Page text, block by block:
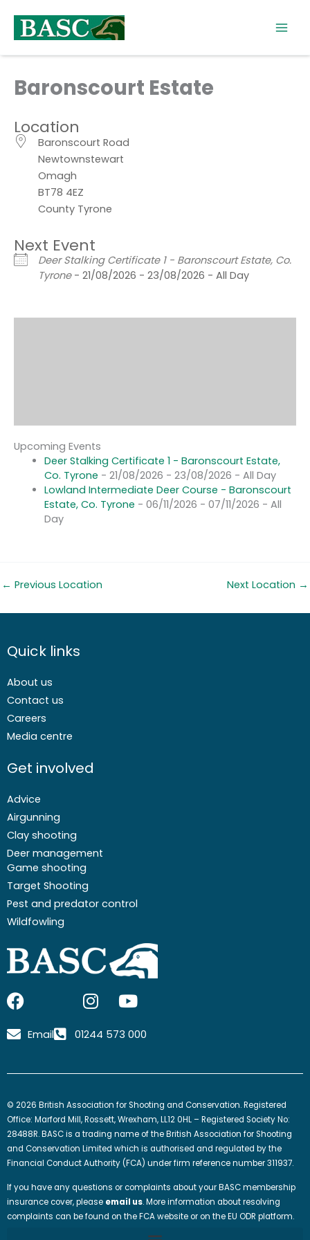
content
Baronscourt Estate
Location
Baronscourt Road
Newtownstewart
Omagh
BT78 4EZ
County Tyrone
Next Event
Deer Stalking Certificate 1 - Baronscourt Estate, Co.
Tyrone- 21/08/2026 - 23/08/2026 - All Day
Upcoming Events
Deer Stalking Certificate 1 - Baronscourt Estate,
Co. Tyrone - 21/08/2026 - 23/08/2026 - All Day
Lowland Intermediate Deer Course - Baronscourt
Estate, Co. Tyrone - 06/11/2026 - 07/11/2026 - All
Day
← Previous Location Next Location →
Quick links
About us
Contact us
Careers
Media centre
Get involved
Advice
Airgunning
Clay shooting
Deer management
Game shooting
Target Shooting
Pest and predator control
Wildfowling
F
a
c
b
o
k
o
-
-
t
w
i
t
t
e
r
I
s
a
r
a
m
Y
u
u
e
Email 01244 573 000
© 2026 British Association for Shooting and Conservation. Registered
Office: Marford Mill, Rossett, Wrexham, LL12 0HL – Registered Society No:
28488R. BASC is a trading name of the British Association for Shooting
and Conservation Limited which is authorised and regulated by the
Financial Conduct Authority (FCA) under firm reference number 311937.
If you have any questions or complaints about your BASC membership
insurance cover, please email us. More information about resolving
complaints can be found on the FCA website or on the EU ODR platform.